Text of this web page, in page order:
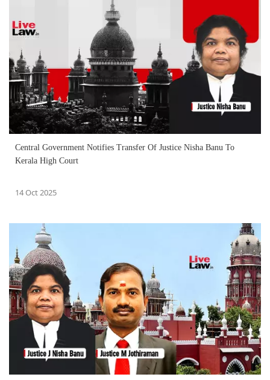
Central Government Notifies Transfer Of Justice Nisha Banu To
Kerala High Court
14 Oct 2025